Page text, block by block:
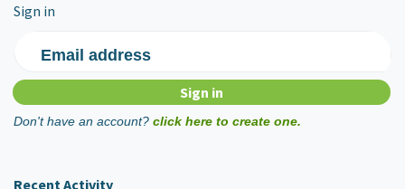
Sign in
Email address
Don't have an account? click here to create one.
Recent Activity